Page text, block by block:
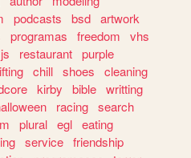
podcasts bsd artwork
programas freedom
vhs
js restaurant purple
chill shoes
cleaning
kirby bible writting
racing search
plural egl eating
service friendship